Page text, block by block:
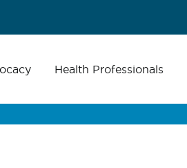
Health Professionals